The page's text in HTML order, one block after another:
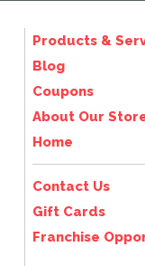
Products &
Blog
Coupons
About Our
Home
Contact Us
Gift Cards
Franchise